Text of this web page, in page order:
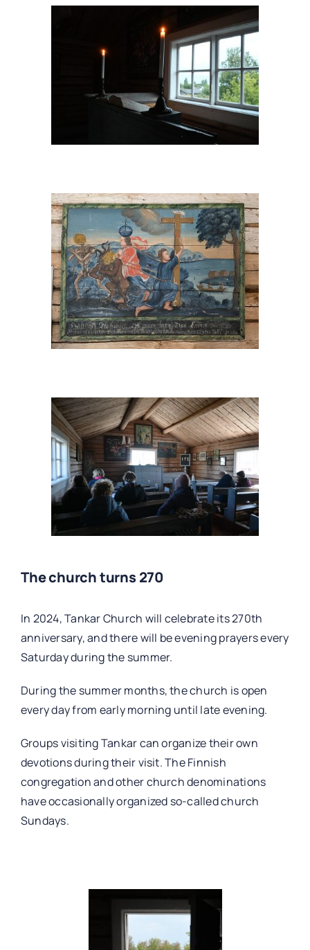
The church turns 270
In 2024, Tankar Church will celebrate its 270th
anniversary, and there will be evening prayers every
Saturday during the summer.
During the summer months, the church is open
every day from early morning until late evening.
Groups visiting Tankar can organize their own
devotions during their visit. The Finnish
congregation and other church denominations
have occasionally organized so-called church
Sundays.